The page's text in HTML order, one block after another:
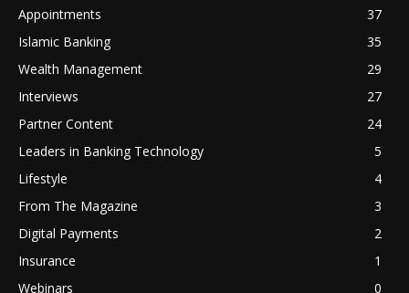
Appointments
37
Islamic Banking
35
Wealth Management
29
Interviews
27
Partner Content
24
Leaders in Banking Technology
5
Lifestyle
4
From The Magazine
3
Digital Payments
2
Insurance
1
Webinars
0